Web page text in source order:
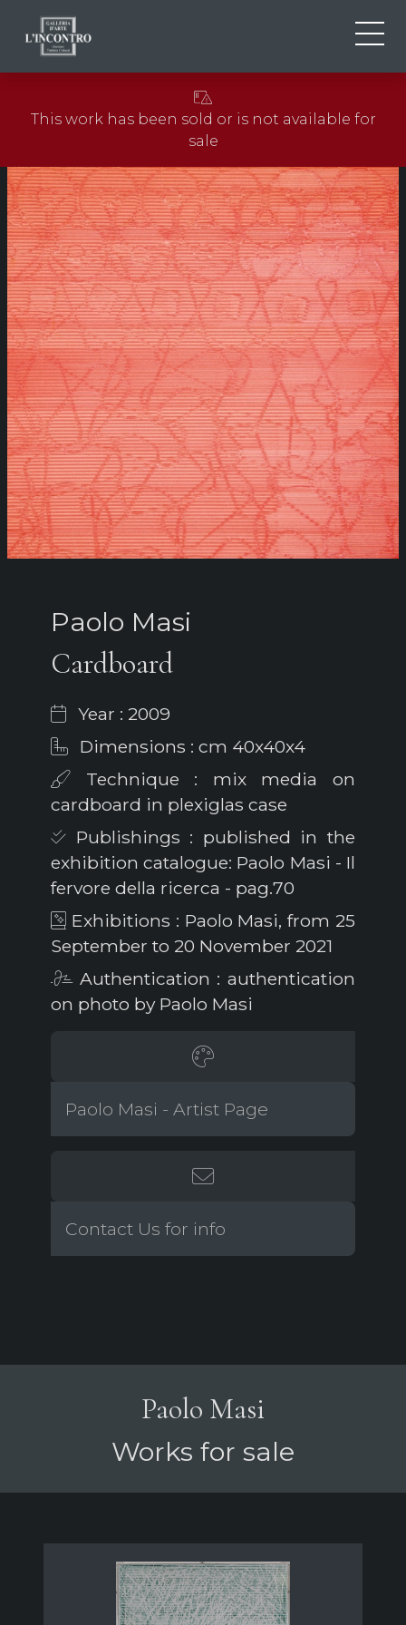
EN
NEWS AND EVENTS
EXHIBITIONS
CONTACTS
This work has been sold or is not available for
sale
Paolo Masi
Cardboard
Year : 2009
Dimensions : cm 40x40x4
Technique : mix media on
cardboard in plexiglas case
Publishings : published in the
exhibition catalogue: Paolo Masi - Il
fervore della ricerca - pag.70
Exhibitions : Paolo Masi, from 25
September to 20 November 2021
Authentication : authentication
on photo by Paolo Masi
Paolo Masi - Artist Page
Contact Us for info
Paolo Masi
Works for sale